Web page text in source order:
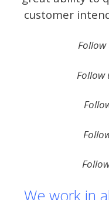
customer
Follow
Follow
We work in